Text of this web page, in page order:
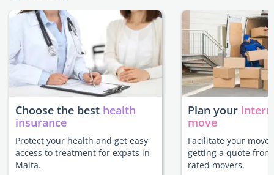
Choose the best health
insurance
Protect your health and get easy
access to treatment for expats in
Malta.
Plan your
move
Facilitate your move
getting a quote
rated movers.